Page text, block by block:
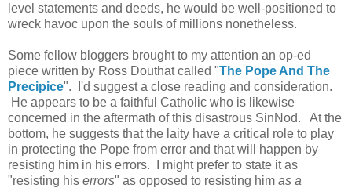
level statements and deeds, he would be well-positioned to
wreck havoc upon the souls of millions nonetheless.
Some fellow bloggers brought to my attention an op-ed
piece written by Ross Douthat called "The Pope And The
Precipice". I'd suggest a close reading and consideration.
He appears to be a faithful Catholic who is likewise
concerned in the aftermath of this disastrous SinNod. At the
bottom, he suggests that the laity have a critical role to play
in protecting the Pope from error and that will happen by
resisting him in his errors. I might prefer to state it as
"resisting his errors" as opposed to resisting him as a